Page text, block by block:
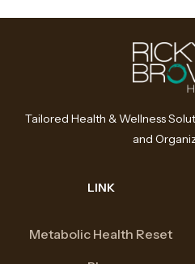
Tailored Health & Wellness
and
LINK
Metabolic Health Reset